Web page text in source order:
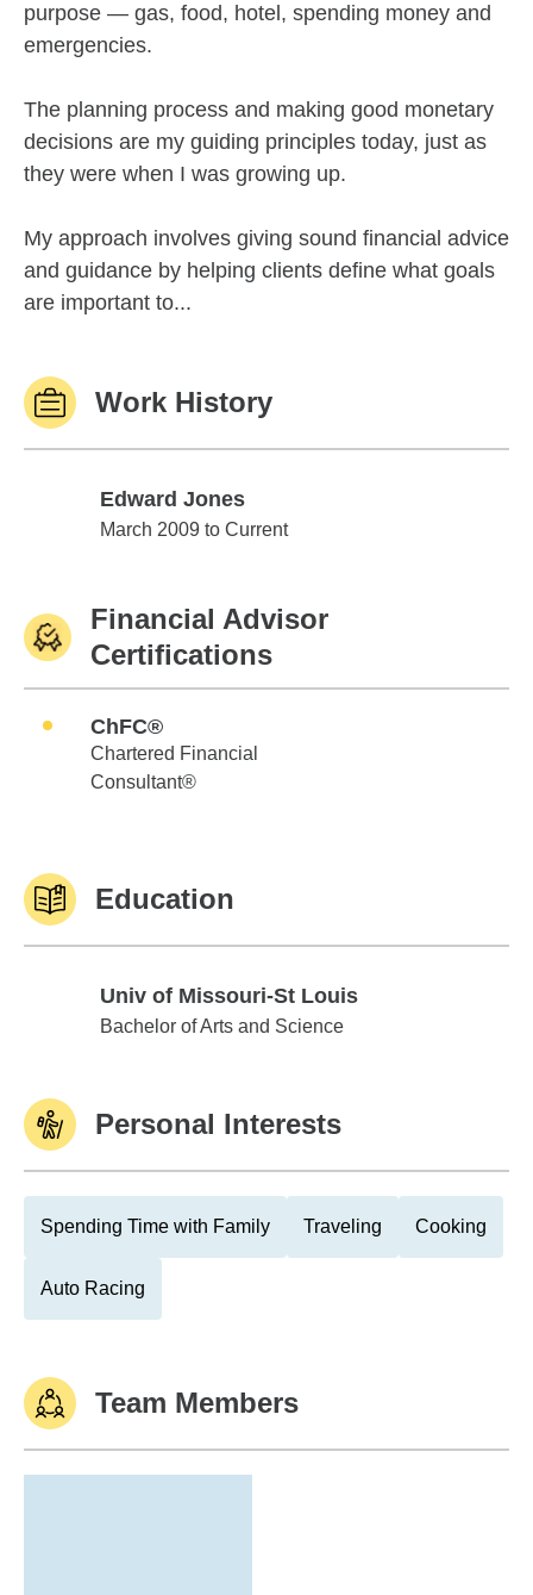
purpose — gas, food, hotel, spending money and
emergencies.
The planning process and making good monetary
decisions are my guiding principles today, just as
they were when I was growing up.
My approach involves giving sound financial advice
and guidance by helping clients define what goals
are important to...
Work History
Edward Jones
Edward Jones
March 2009 to Current
Financial Advisor
Certifications
ChFC®
Chartered Financial
Consultant®
Education
Univ of Missouri-St Louis
Univ of Missouri-St Louis
Bachelor of Arts and Science
Personal Interests
Spending Time with Family Traveling Cooking
Auto Racing
Team Members